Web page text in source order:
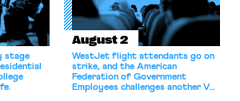
stage
August 2
WestJet flight attendants go on
strike, and the American
Federation of Government
Employees challenges another VA